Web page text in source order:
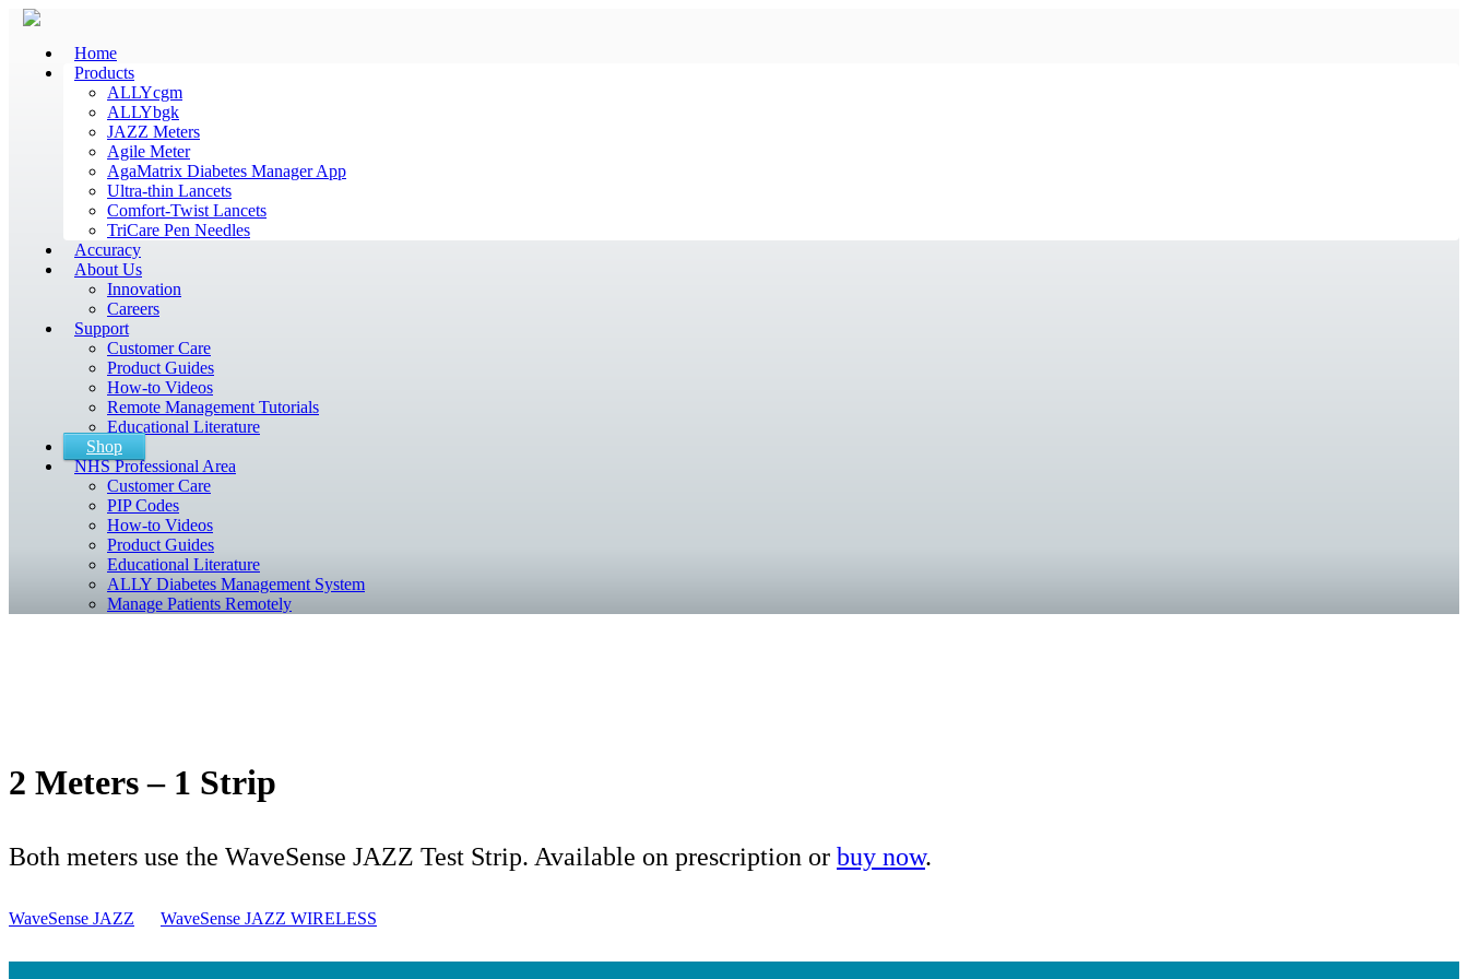
Home
Products
ALLYcgm
ALLYbgk
JAZZ Meters
Agile Meter
AgaMatrix Diabetes Manager App
Ultra-thin Lancets
Comfort-Twist Lancets
TriCare Pen Needles
Accuracy
About Us
Innovation
Careers
Support
Customer Care
Product Guides
How-to Videos
Remote Management Tutorials
Educational Literature
Shop
NHS Professional Area
Customer Care
PIP Codes
How-to Videos
Product Guides
Educational Literature
ALLY Diabetes Management System
Manage Patients Remotely
2 Meters – 1 Strip
Both meters use the WaveSense JAZZ Test Strip. Available on prescription or buy now.
WaveSense JAZZ WaveSense JAZZ WIRELESS